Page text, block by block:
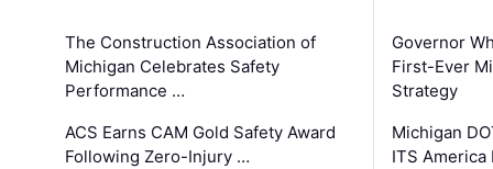
The Construction Association of
Michigan Celebrates Safety
Performance …
ACS Earns CAM Gold Safety Award
Following Zero-Injury …
Governor
First-Ever
Strategy
Michigan
ITS America